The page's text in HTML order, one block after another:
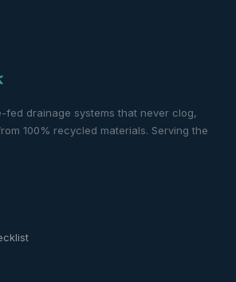
fed drainage systems that never clog,
100% recycled materials. Serving the